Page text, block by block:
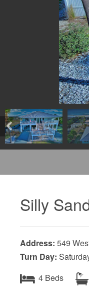
Silly
Address: 549
Turn Day:
4 Beds